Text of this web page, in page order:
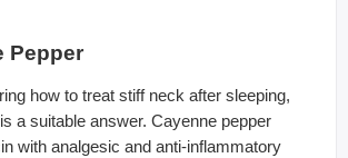
Pepper
how to treat stiff neck after sleeping,
a suitable answer. Cayenne pepper
with analgesic and anti-inflammatory